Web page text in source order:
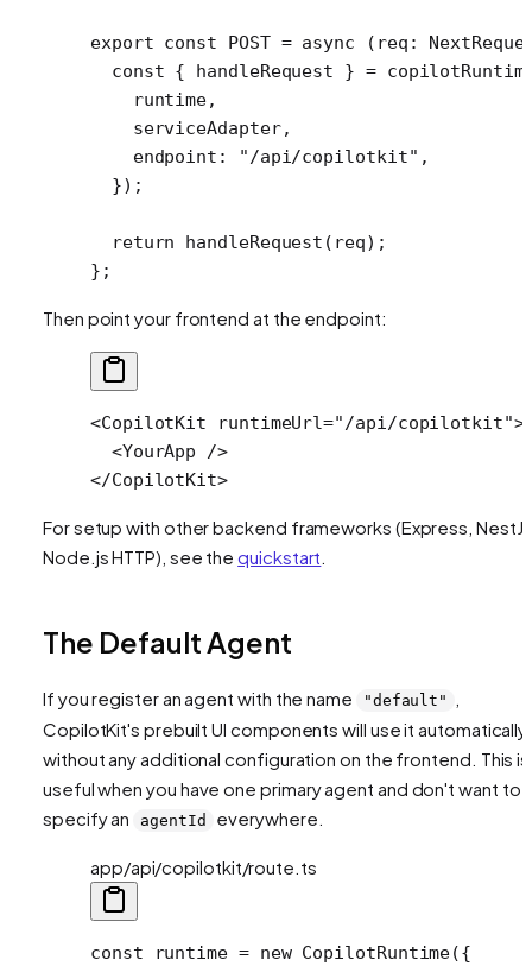
export const POST = async ( req :
  const
{ handleRequest } =
    runtime,
    serviceAdapter,
    endpoint:
"/api/copilotkit" ,
  });
  return
handleRequest (req);
};
Then point your frontend at the endpoint:
<CopilotKit runtimeUrl="/api/copilotkit">
  <
YourApp />
</CopilotKit>
For setup with other backend frameworks (Express,
Node.js HTTP), see thequickstart
The Default Agent
If you register an agent with the name "default"
CopilotKit's prebuilt UI components will use it automatically
without any additional configuration on the frontend. This is
useful when you have one primary agent and don't want to
specify an
agentId everywhere.
app/api/copilotkit/route.ts
const runtime = new CopilotRuntime({